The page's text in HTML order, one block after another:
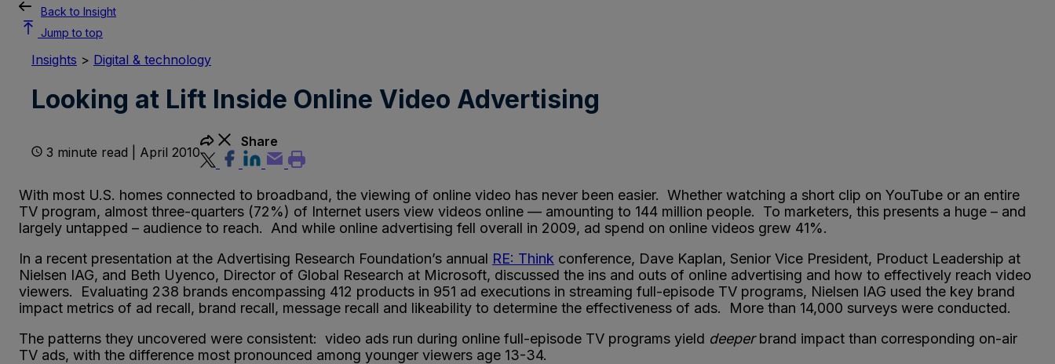
Back to Insight
Jump to top
Insights > Digital & technology
Looking at Lift Inside Online Video Advertising
3 minute read | April 2010
Share
With most U.S. homes connected to broadband, the viewing of online video has never been easier. Whether watching a short clip on YouTube or an entire
TV program, almost three-quarters (72%) of Internet users view videos online — amounting to 144 million people. To marketers, this presents a huge – and
largely untapped – audience to reach. And while online advertising fell overall in 2009, ad spend on online videos grew 41%.
In a recent presentation at the Advertising Research Foundation’s annual RE: Think conference, Dave Kaplan, Senior Vice President, Product Leadership at
Nielsen IAG, and Beth Uyenco, Director of Global Research at Microsoft, discussed the ins and outs of online advertising and how to effectively reach video
viewers. Evaluating 238 brands encompassing 412 products in 951 ad executions in streaming full-episode TV programs, Nielsen IAG used the key brand
impact metrics of ad recall, brand recall, message recall and likeability to determine the effectiveness of ads. More than 14,000 surveys were conducted.
The patterns they uncovered were consistent: video ads run during online full-episode TV programs yield deeperbrand impact than corresponding on-air
TV ads, with the difference most pronounced among younger viewers age 13-34.